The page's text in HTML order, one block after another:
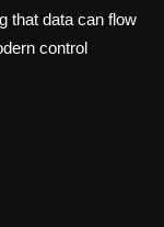
that data can flow
control